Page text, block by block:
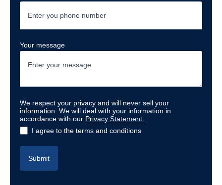
Your message
We respect your privacy and will never sell your
information. We will deal with your information in
accordance with our Privacy Statement
I agree to the terms and conditions
Submit